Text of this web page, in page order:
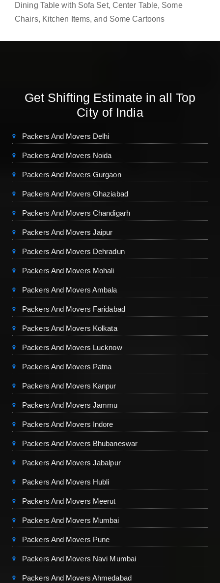
Dining Table with Sofa Set, Center Table, Some
Chairs, Kitchen Items, and Some Cartoons
Get Shifting Estimate in all Top
City of India
Packers And Movers Delhi
Packers And Movers Noida
Packers And Movers Gurgaon
Packers And Movers Ghaziabad
Packers And Movers Chandigarh
Packers And Movers Jaipur
Packers And Movers Dehradun
Packers And Movers Mohali
Packers And Movers Ambala
Packers And Movers Faridabad
Packers And Movers Kolkata
Packers And Movers Lucknow
Packers And Movers Patna
Packers And Movers Kanpur
Packers And Movers Jammu
Packers And Movers Indore
Packers And Movers Bhubaneswar
Packers And Movers Jabalpur
Packers And Movers Hubli
Packers And Movers Meerut
Packers And Movers Mumbai
Packers And Movers Pune
Packers And Movers Navi Mumbai
Packers And Movers Ahmedabad